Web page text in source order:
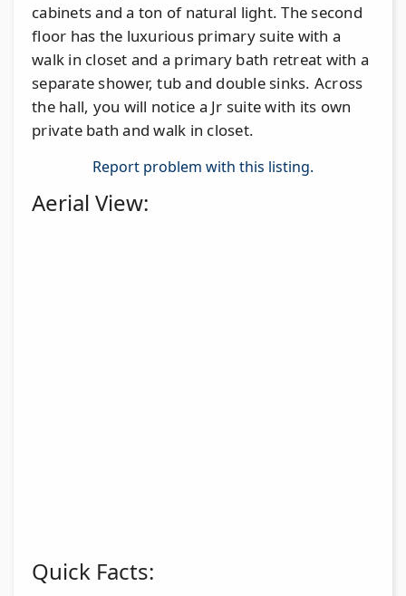
cabinets and a ton of natural light. The second
floor has the luxurious primary suite with a
walk in closet and a primary bath retreat with a
separate shower, tub and double sinks. Across
the hall, you will notice a Jr suite with its own
private bath and walk in closet.
Report problem with this listing.
Aerial View:
Quick Facts: